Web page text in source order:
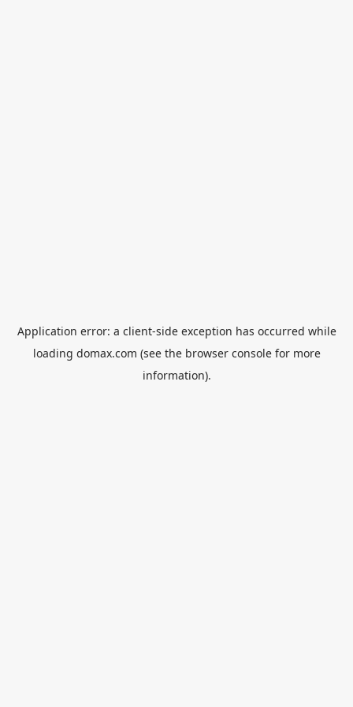
Application error: a client-side exception has occurred while
loading domax.com (see the browser consolefor more
information).